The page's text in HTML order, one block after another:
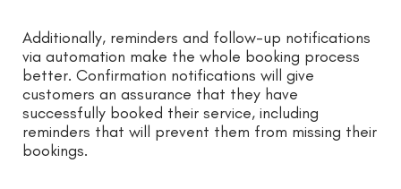
Additionally, reminders and follow-up notifications
via automation make the whole booking process
better. Confirmation notifications will give
customers an assurance that they have
successfully booked their service, including
reminders that will prevent them from missing their
bookings.